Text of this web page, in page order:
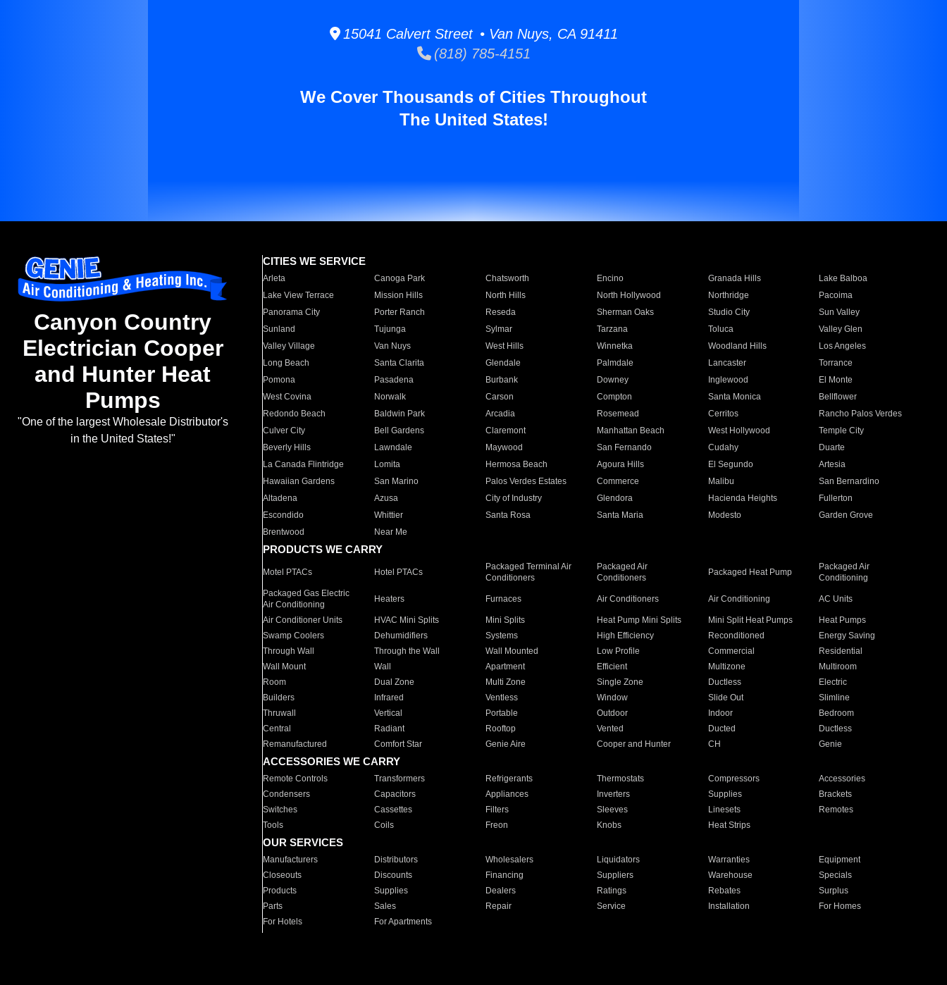
15041 Calvert Street • Van Nuys, CA 91411
(818) 785-4151
We Cover Thousands of Cities Throughout
The United States!
Canyon Country
Electrician Cooper
and Hunter Heat
Pumps
"One of the largest Wholesale Distributor's
in the United States!"
CITIES WE SERVICE
Arleta Canoga Park Chatsworth Encino Granada Hills
Lake Balboa
Lake View Terrace
Mission Hills North Hills North Hollywood Northridge
Pacoima
Panorama City
Porter Ranch Reseda Sherman Oaks Studio City
Sun Valley
Sunland
Tujunga Sylmar Tarzana Toluca
Valley Glen
Valley Village
Van Nuys West Hills Winnetka Woodland Hills
Los Angeles
Long Beach
Santa Clarita Glendale Palmdale Lancaster
Torrance
Pomona
Pasadena Burbank Downey Inglewood
El Monte
West Covina
Norwalk Carson Compton Santa Monica
Bellflower
Redondo Beach
Baldwin Park Arcadia Rosemead Cerritos
Rancho Palos Verdes
Culver City
Bell Gardens Claremont Manhattan Beach West Hollywood
Temple City
Beverly Hills
Lawndale Maywood San Fernando Cudahy
Duarte
La Canada Flintridge
Lomita Hermosa Beach Agoura Hills El Segundo
Artesia
Hawaiian Gardens
San Marino Palos Verdes Estates Commerce Malibu
San Bernardino
Altadena
Azusa City of Industry Glendora Hacienda Heights
Fullerton
Escondido
Whittier Santa Rosa Santa Maria Modesto
Garden Grove
Brentwood
Near Me
PRODUCTS WE CARRY
Motel PTACs Hotel PTACs
Packaged Terminal Air
Conditioners
Packaged Air
Conditioners
Packaged Heat Pump
Packaged Air
Conditioning
Packaged Gas Electric
Air Conditioning
Heaters Furnaces Air Conditioners Air Conditioning AC Units
Air Conditioner Units HVAC Mini Splits Mini Splits Heat Pump Mini Splits Mini Split Heat Pumps
Heat Pumps
Swamp Coolers
Dehumidifiers Systems High Efficiency Reconditioned
Energy Saving
Through Wall
Through the Wall Wall Mounted Low Profile Commercial
Residential
Wall Mount
Wall Apartment Efficient Multizone
Multiroom
Room
Dual Zone Multi Zone Single Zone Ductless
Electric
Builders
Infrared Ventless Window Slide Out
Slimline
Thruwall
Vertical Portable Outdoor Indoor
Bedroom
Central
Radiant Rooftop Vented Ducted
Ductless
Remanufactured
Comfort Star Genie Aire Cooper and Hunter CH Genie
ACCESSORIES WE CARRY
Remote Controls Transformers Refrigerants Thermostats Compressors
Accessories
Condensers
Capacitors Appliances Inverters Supplies
Brackets
Switches
Cassettes Filters Sleeves Linesets
Remotes
Tools
Coils Freon Knobs Heat Strips
OUR SERVICES
Manufacturers Distributors Wholesalers Liquidators Warranties
Equipment
Closeouts
Discounts Financing Suppliers Warehouse
Specials
Products
Supplies Dealers Ratings Rebates
Surplus
Parts
Sales Repair Service Installation
For Homes
For Hotels
For Apartments